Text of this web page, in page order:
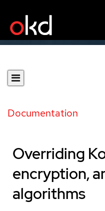
Documentation
Overriding
encryption,
algorithms